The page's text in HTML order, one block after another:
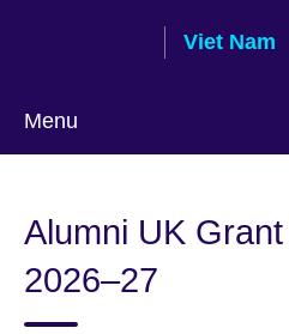
Viet Nam
Menu
language
Alumni UK
2026–27